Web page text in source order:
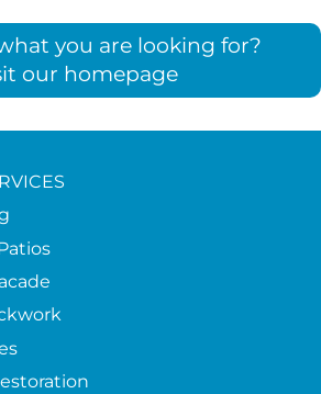
you are looking for?
our homepage